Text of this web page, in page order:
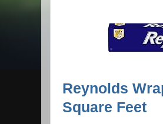
Reynolds
Square Feet